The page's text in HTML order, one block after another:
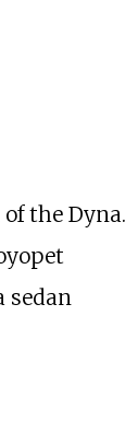
the Dyna.
sedan